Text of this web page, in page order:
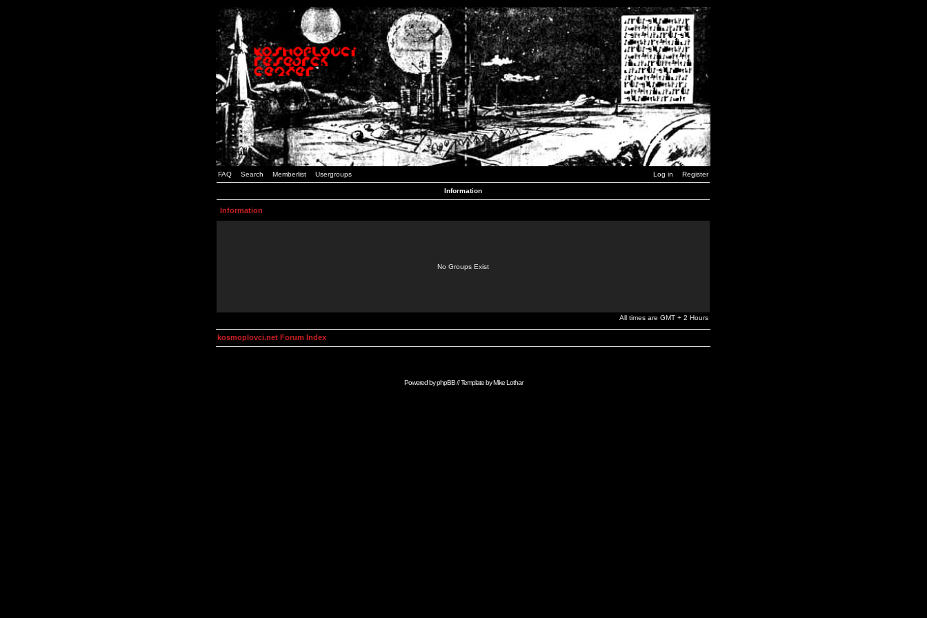
FAQ Search Memberlist Usergroups Log in Register
Information
Information
No Groups Exist
All times are GMT + 2 Hours
kosmoplovci.net Forum Index
Powered byphpBB// Template byMike Lothar